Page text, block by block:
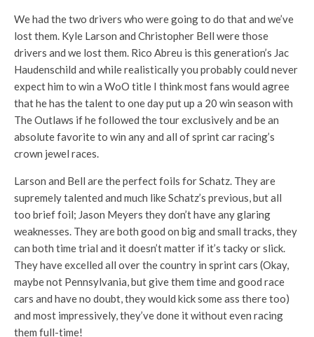
We had the two drivers who were going to do that and we’ve
lost them. Kyle Larson and Christopher Bell were those
drivers and we lost them. Rico Abreu is this generation’s Jac
Haudenschild and while realistically you probably could never
expect him to win a WoO title I think most fans would agree
that he has the talent to one day put up a 20 win season with
The Outlaws if he followed the tour exclusively and be an
absolute favorite to win any and all of sprint car racing’s
crown jewel races.
Larson and Bell are the perfect foils for Schatz. They are
supremely talented and much like Schatz’s previous, but all
too brief foil; Jason Meyers they don’t have any glaring
weaknesses. They are both good on big and small tracks, they
can both time trial and it doesn’t matter if it’s tacky or slick.
They have excelled all over the country in sprint cars (Okay,
maybe not Pennsylvania, but give them time and good race
cars and have no doubt, they would kick some ass there too)
and most impressively, they’ve done it without even racing
them full-time!